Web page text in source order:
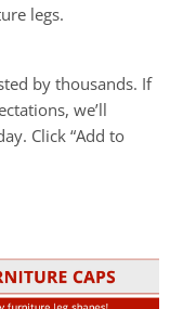
legs.
by thousands. If
we’ll
Click “Add to